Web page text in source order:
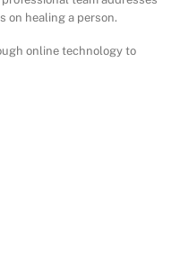
on healing a person.
online technology to